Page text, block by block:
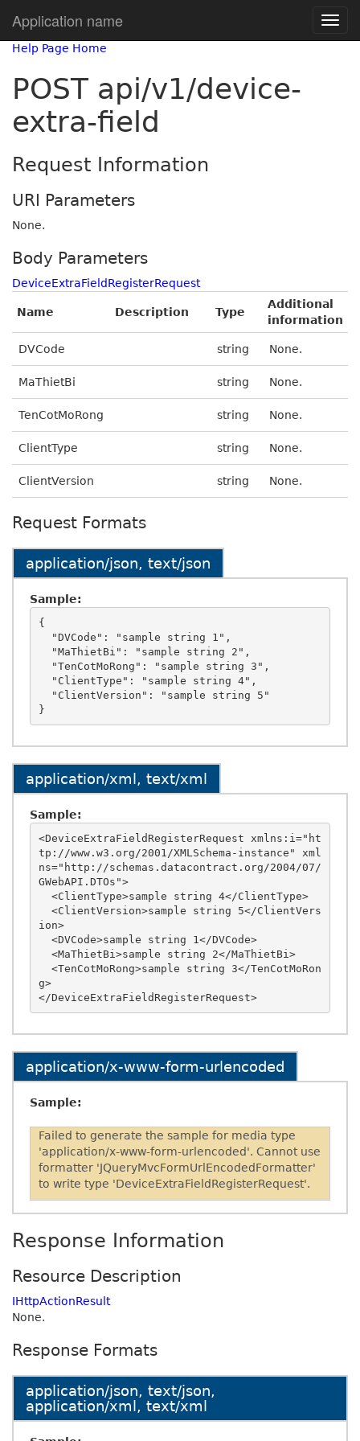
Application name
Help Page Home
POST api/v1/device-
extra-field
Request Information
URI Parameters
None.
Body Parameters
DeviceExtraFieldRegisterRequest
Name Description Type
Additional
information
DVCode string None.
MaThietBi string None.
TenCotMoRong string None.
ClientType string None.
ClientVersion string None.
Request Formats
application/json, text/json
Sample:
{
application/xml, text/xml
Sample:
<DeviceExtraFieldRegisterRequest xmlns:i="ht
tp://www.w3.org/2001/XMLSchema-instance" xml
ns="http://schemas.datacontract.org/2004/07/
GWebAPI.DTOs">
ion>
g>
</DeviceExtraFieldRegisterRequest>
application/x-www-form-urlencoded
Sample:
Failed to generate the sample for media type
'application/x-www-form-urlencoded'. Cannot use
formatter 'JQueryMvcFormUrlEncodedFormatter'
to write type 'DeviceExtraFieldRegisterRequest'.
Response Information
Resource Description
IHttpActionResult
None.
Response Formats
application/json, text/json,
application/xml, text/xml